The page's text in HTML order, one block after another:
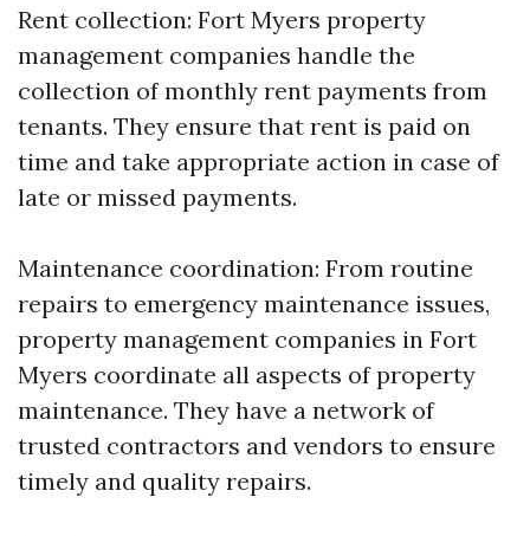
Rent collection: Fort Myers property
management companies handle the
collection of monthly rent payments from
tenants. They ensure that rent is paid on
time and take appropriate action in case of
late or missed payments.
Maintenance coordination: From routine
repairs to emergency maintenance issues,
property management companies in Fort
Myers coordinate all aspects of property
maintenance. They have a network of
trusted contractors and vendors to ensure
timely and quality repairs.